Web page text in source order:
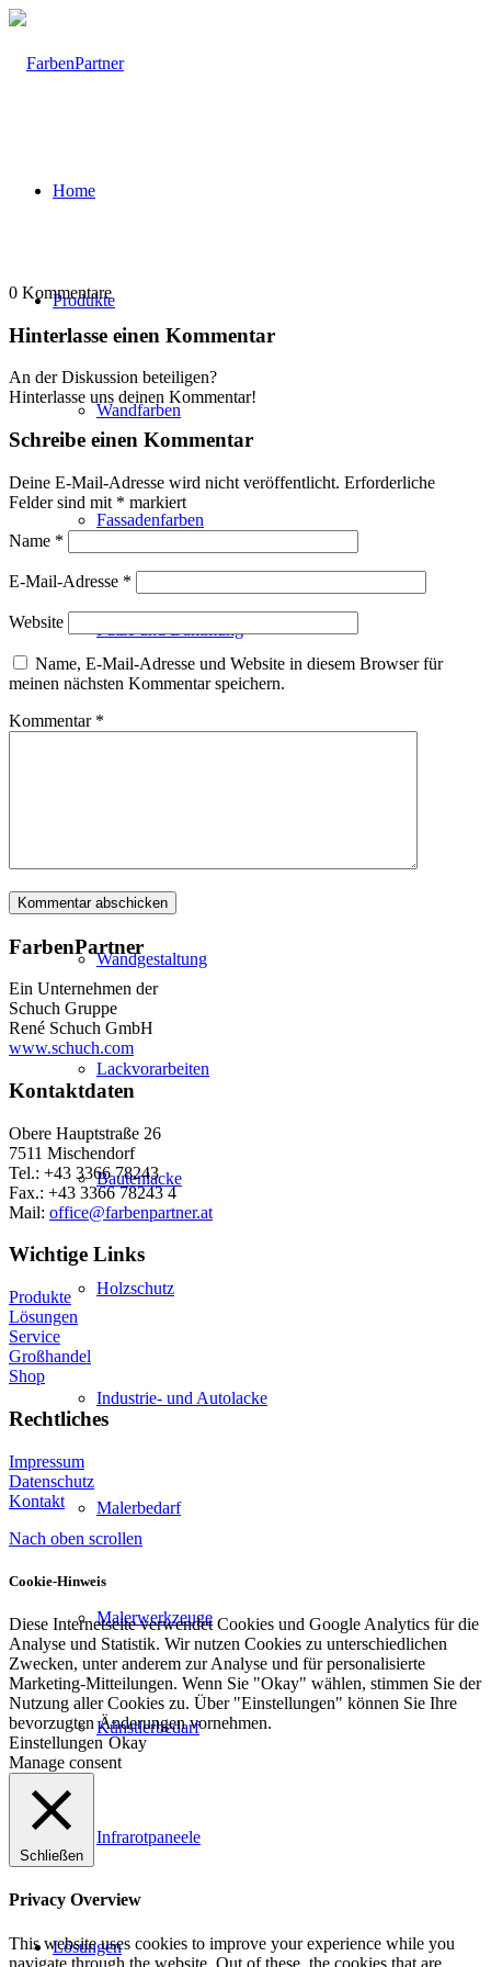
Home
Produkte
Wandfarben
Fassadenfarben
Putze und Dämmung
Wandgestaltung
Lackvorarbeiten
Bautenlacke
Holzschutz
Industrie- und Autolacke
Malerbedarf
Malerwerkzeuge
Künstlerbedarf
Infrarotpaneele
Lösungen
0 Kommentare
Hinterlasse einen Kommentar
An der Diskussion beteiligen?
Hinterlasse uns deinen Kommentar!
Schreibe einen Kommentar
Deine E-Mail-Adresse wird nicht veröffentlicht. Erforderliche
Felder sind mit * markiert
Name *
E-Mail-Adresse *
Website
Name, E-Mail-Adresse und Website in diesem Browser für
meinen nächsten Kommentar speichern.
Kommentar *
FarbenPartner
Ein Unternehmen der
Schuch Gruppe
René Schuch GmbH
www.schuch.com
Kontaktdaten
Obere Hauptstraße 26
7511 Mischendorf
Tel.: +43 3366 78243
Fax.: +43 3366 78243 4
Mail: office@farbenpartner.at
Wichtige Links
Produkte
Lösungen
Service
Großhandel
Shop
Rechtliches
Impressum
Datenschutz
Kontakt
Nach oben scrollen
Cookie-Hinweis
Diese Internetseite verwendet Cookies und Google Analytics für die
Analyse und Statistik. Wir nutzen Cookies zu unterschiedlichen
Zwecken, unter anderem zur Analyse und für personalisierte
Marketing-Mitteilungen. Wenn Sie "Okay" wählen, stimmen Sie der
Nutzung aller Cookies zu. Über "Einstellungen" können Sie Ihre
bevorzugten Änderungen vornehmen.
Einstellungen Okay
Manage consent
Schließen
Privacy Overview
This website uses cookies to improve your experience while you
navigate through the website. Out of these, the cookies that are